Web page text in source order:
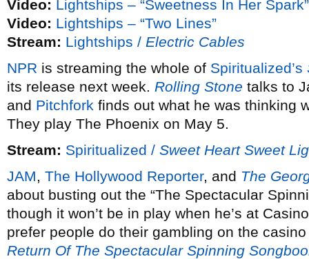
Video: Lightships – “Sweetness In Her Spark”
Video: Lightships – “Two Lines”
Stream: Lightships / Electric Cables
NPR is streaming the whole of Spiritualized’s
its release next week. Rolling Stone talks to
and Pitchfork finds out what he was thinking
They play The Phoenix on May 5.
Stream: Spiritualized / Sweet Heart Sweet
JAM, The Hollywood Reporter, and The
about busting out the “The Spectacular
though it won’t be in play when he’s at
prefer people do their gambling on the
Return Of The Spectacular Spinning